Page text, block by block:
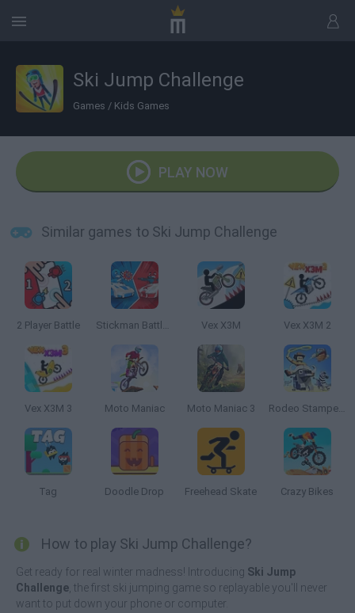
Ski Jump Challenge
Games / Kids Games
PLAY NOW
Similar games to Ski Jump Challenge
2 Player Battle Stickman Battle 1-4 Players Vex X3M Vex X3M 2
Vex X3M 3 Moto Maniac Moto Maniac 3 Rodeo Stampede
Tag Doodle Drop Freehead Skate Crazy Bikes
How to play Ski Jump Challenge?
Get ready for real winter madness! Introducing Ski Jump
Challenge , the first ski jumping game so replayable you'll never
want to put down your phone or computer.